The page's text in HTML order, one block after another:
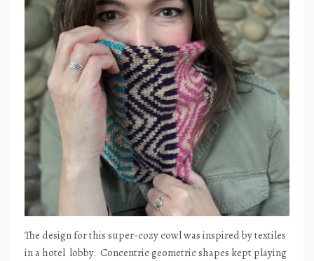
The design for this super-cozy cowl was inspired by textiles
in a hotel lobby. Concentric geometric shapes kept playing